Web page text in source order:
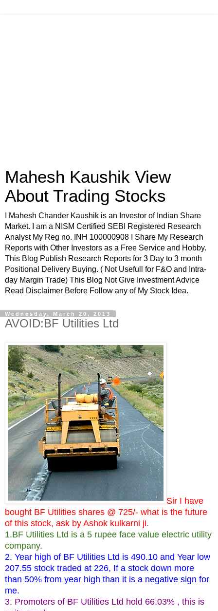
Mahesh Kaushik View
About Trading Stocks
I Mahesh Chander Kaushik is an Investor of Indian Share
Market. I am a NISM Certified SEBI Registered Research
Analyst My Reg no. INH 100000908 I Share My Research
Reports with Other Investors as a Free Service and Hobby.
This Blog Publish Research Reports for 3 Day to 3 month
Positional Delivery Buying. ( Not Usefull for F&O and Intra-
day Margin Trade) This Blog Not Give Investment Advice
Read Disclaimer Before Follow any of My Stock Idea.
Wednesday, March 20, 2013
AVOID:BF Utilities Ltd
Sir I have
bought BF Utilities shares @ 725/- what is the future
of this stock, ask by Ashok kulkarni ji.
1.BF Utilities Ltd is a 5 rupee face value electric utility
company.
2. Year high of BF Utilities Ltd is 490.10 and Year low
207.55 stock traded at 226, If a stock down more
than 50% from year high than it is a negative sign for
me.
3. Promoters of BF Utilities Ltd hold 66.03% , this is